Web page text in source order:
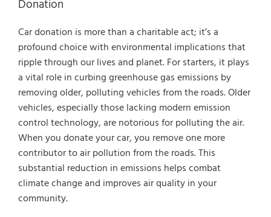
Donation
Car donation is more than a charitable act; it’s a
profound choice with environmental implications that
ripple through our lives and planet. For starters, it plays
a vital role in curbing greenhouse gas emissions by
removing older, polluting vehicles from the roads. Older
vehicles, especially those lacking modern emission
control technology, are notorious for polluting the air.
When you donate your car, you remove one more
contributor to air pollution from the roads. This
substantial reduction in emissions helps combat
climate change and improves air quality in your
community.